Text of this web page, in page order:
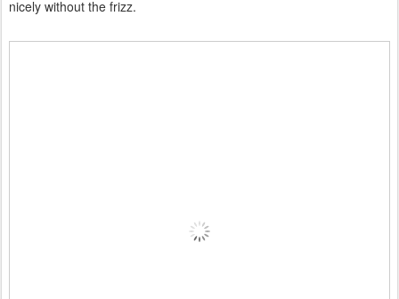
nicely without the frizz.